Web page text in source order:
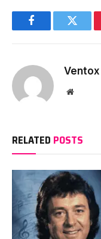
Facebook
Website
RELATED POSTS